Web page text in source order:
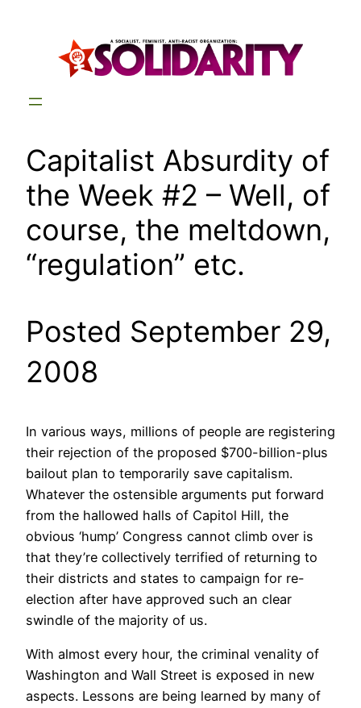
Capitalist Absurdity of
the Week #2 – Well, of
course, the meltdown,
“regulation” etc.
Posted September 29,
2008
In various ways, millions of people are registering
their rejection of the proposed $700-billion-plus
bailout plan to temporarily save capitalism.
Whatever the ostensible arguments put forward
from the hallowed halls of Capitol Hill, the
obvious ‘hump’ Congress cannot climb over is
that they’re collectively terrified of returning to
their districts and states to campaign for re-
election after have approved such an clear
swindle of the majority of us.
With almost every hour, the criminal venality of
Washington and Wall Street is exposed in new
aspects. Lessons are being learned by many of